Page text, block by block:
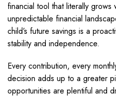
financial tool that literally grows
unpredictable financial
child’s future savings is a
stability and independence.
Every contribution, every
decision adds up to a greater
opportunities are plentiful and